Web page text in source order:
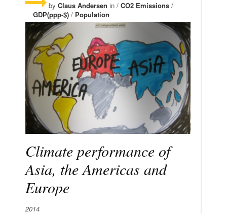
by Claus Andersen in / CO2 Emissions /
GDP(ppp-$) / Population
Climate performance of
Asia, the Americas and
Europe
2014